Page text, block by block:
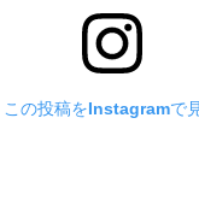
この投稿をInstagramで